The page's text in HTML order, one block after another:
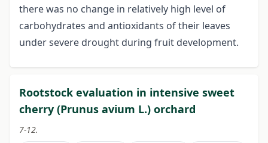
there was no change in relatively high level of
carbohydrates and antioxidants of their leaves
under severe drought during fruit development.
Rootstock evaluation in intensive sweet
cherry (Prunus avium L.) orchard
7-12.